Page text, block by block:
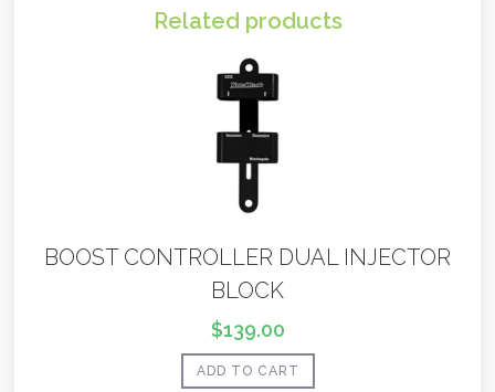
Related products
BOOST CONTROLLER DUAL INJECTOR
BLOCK
$139.00
ADD TO CART